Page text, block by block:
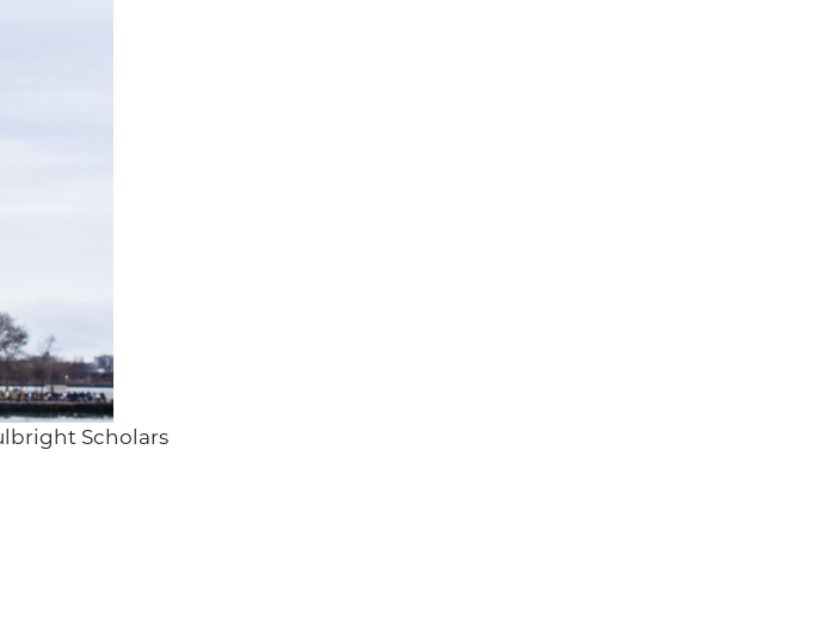
Scholars